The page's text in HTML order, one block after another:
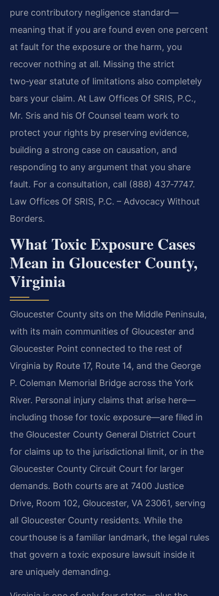
pure contributory negligence standard—
meaning that if you are found even one percent
at fault for the exposure or the harm, you
recover nothing at all. Missing the strict
two‑year statute of limitations also completely
bars your claim. At Law Offices Of SRIS, P.C.,
Mr. Sris and his Of Counsel team work to
protect your rights by preserving evidence,
building a strong case on causation, and
responding to any argument that you share
fault. For a consultation, call (888) 437‑7747.
Law Offices Of SRIS, P.C. – Advocacy Without
Borders.
What Toxic Exposure Cases
Mean in Gloucester County,
Virginia
Gloucester County sits on the Middle Peninsula,
with its main communities of Gloucester and
Gloucester Point connected to the rest of
Virginia by Route 17, Route 14, and the George
P. Coleman Memorial Bridge across the York
River. Personal injury claims that arise here—
including those for toxic exposure—are filed in
the Gloucester County General District Court
for claims up to the jurisdictional limit, or in the
Gloucester County Circuit Court for larger
demands. Both courts are at 7400 Justice
Drive, Room 102, Gloucester, VA 23061, serving
all Gloucester County residents. While the
courthouse is a familiar landmark, the legal rules
that govern a toxic exposure lawsuit inside it
are uniquely demanding.